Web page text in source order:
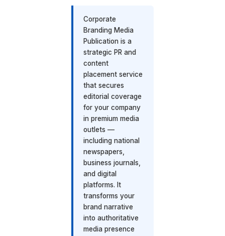
Corporate
Branding Media
Publication is a
strategic PR and
content
placement service
that secures
editorial coverage
for your company
in premium media
outlets —
including national
newspapers,
business journals,
and digital
platforms. It
transforms your
brand narrative
into authoritative
media presence